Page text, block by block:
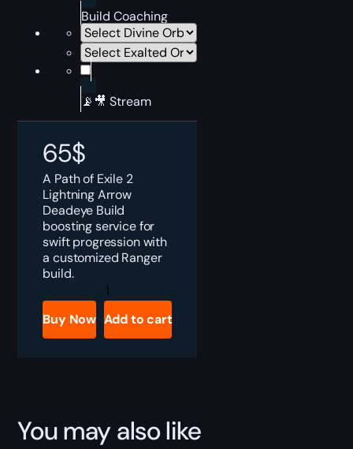
Build Coaching
📡🎥 Stream
65$
A Path of Exile 2
Lightning Arrow
Deadeye Build
boosting service for
swift progression with
a customized Ranger
build.
PoE
2
Lightning
Arrow
Deadeye
Buy Now Add to cart
You may also like